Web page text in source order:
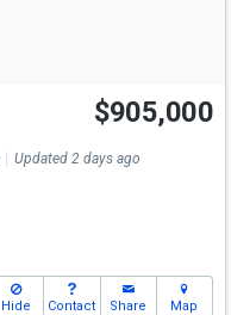
$905,000
Updated 2 days ago
Hide Contact Share Map